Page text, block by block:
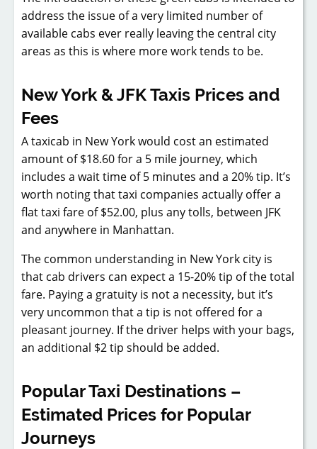
address the issue of a very limited number of
available cabs ever really leaving the central city
areas as this is where more work tends to be.
New York & JFK Taxis Prices and
Fees
A taxicab in New York would cost an estimated
amount of $18.60 for a 5 mile journey, which
includes a wait time of 5 minutes and a 20% tip. It’s
worth noting that taxi companies actually offer a
flat taxi fare of $52.00, plus any tolls, between JFK
and anywhere in Manhattan.
The common understanding in New York city is
that cab drivers can expect a 15-20% tip of the total
fare. Paying a gratuity is not a necessity, but it’s
very uncommon that a tip is not offered for a
pleasant journey. If the driver helps with your bags,
an additional $2 tip should be added.
Popular Taxi Destinations –
Estimated Prices for Popular
Journeys